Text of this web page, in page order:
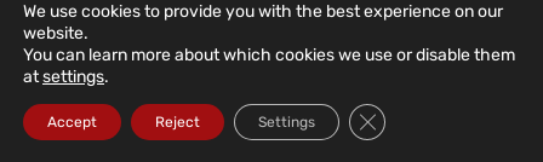
211 459 950
(Call to a domestic landline)
We use cookies to provide you with the best experience on our
website.
You can learn more about which cookies we use or disable them
atsettings.
Accept Reject Settings Close GDPR Cookie